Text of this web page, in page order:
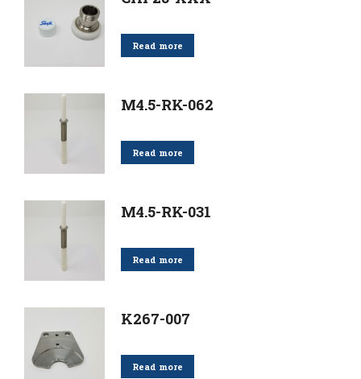
Read more
M4.5-RK-062
Read more
M4.5-RK-031
Read more
K267-007
Read more